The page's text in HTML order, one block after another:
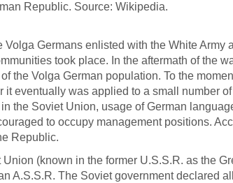
Republic. Source: Wikipedia.
Germans enlisted with the White Army
took place. In the aftermath of the
the Volga German population. To the
eventually was applied to a small number
the Soviet Union, usage of German
to occupy management positions.
Republic.
(known in the former U.S.S.R. as the
A.S.S.R. The Soviet government declared